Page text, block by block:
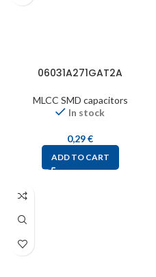
06031A271GAT2A
MLCC SMD capacitors
In stock
0,29€
ADD TO CART